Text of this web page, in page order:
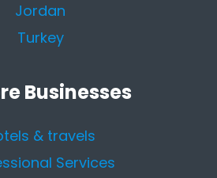
Jordan
Turkey
Businesses
& travels
Services